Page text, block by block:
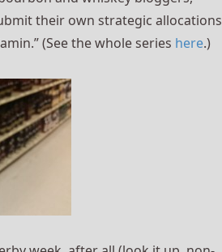
their own strategic allocations
(See the whole series here.)